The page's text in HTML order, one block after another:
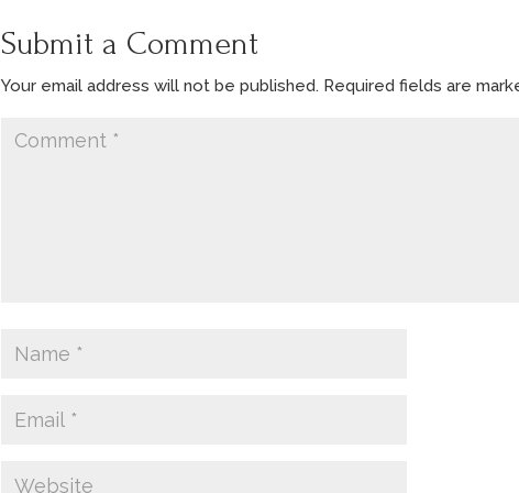
Submit a Comment
Your email address will not be published. Required fields are